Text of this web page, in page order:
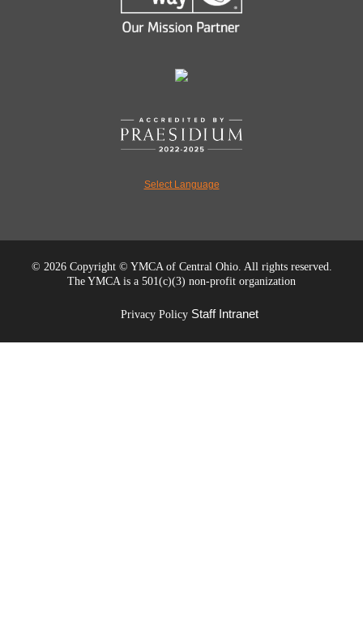
Select Language
© 2026 Copyright © YMCA of Central Ohio. All rights reserved.
The YMCA is a 501(c)(3) non-profit organization
Privacy Policy Staff Intranet